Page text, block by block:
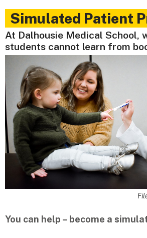
Simulated Patient
At Dalhousie Medical School,
students cannot learn from
You can help – become a